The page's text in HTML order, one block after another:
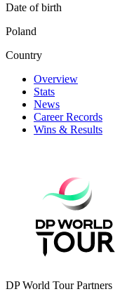
Date of birth
Poland
Country
Overview
Stats
News
Career Records
Wins & Results
DP World Tour Partners